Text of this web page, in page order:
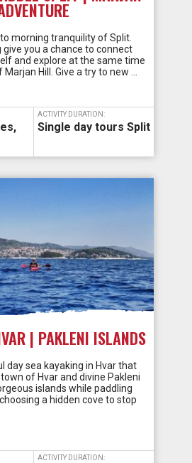
morning tranquility of Split.
give you a chance to connect
and explore at the same time
Hill. Give a try to new …
,
ACTIVITY DURATION:
Single day tours Split
| PAKLENI ISLANDS
day sea kayaking in Hvar that
of Hvar and divine Pakleni
islands while paddling
a hidden cove to stop
ACTIVITY DURATION: